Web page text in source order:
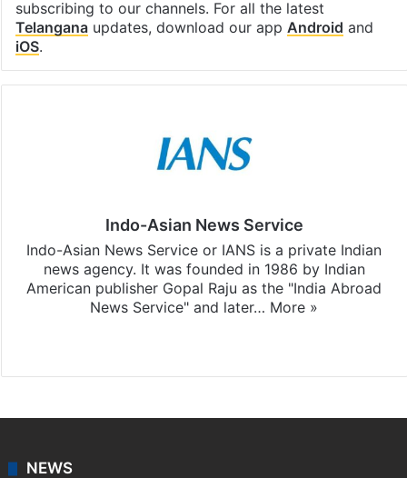
subscribing to our channels. For all the latest
Telanganaupdates, download our app Android and
iOS.
Indo-Asian News Service
Indo-Asian News Service or IANS is a private Indian
news agency. It was founded in 1986 by Indian
American publisher Gopal Raju as the "India Abroad
News Service" and later… More »
NEWS